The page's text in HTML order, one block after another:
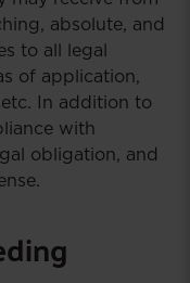
absolute, and
to all legal
of application,
In addition to
with
obligation, and